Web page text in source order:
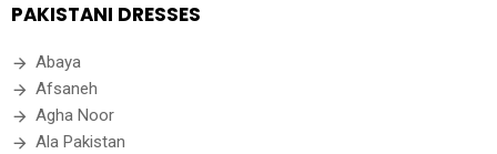
PAKISTANI DRESSES
Abaya
Afsaneh
Agha Noor
Ala Pakistan